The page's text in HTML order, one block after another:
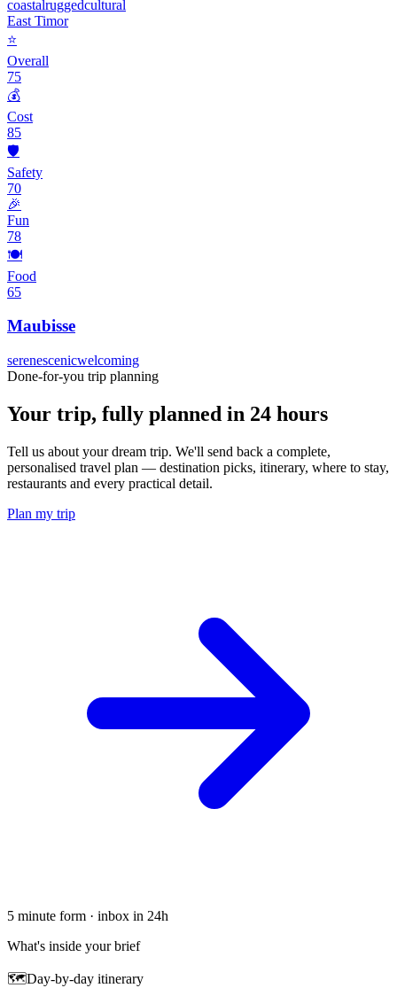
coastalruggedcultural
East Timor
⭐
Overall
75
💰
Cost
85
🛡️
Safety
70
🎉
Fun
78
🍽️
Food
65
Maubisse
serenescenicwelcoming
Done-for-you trip planning
Your trip, fully planned in 24 hours
Tell us about your dream trip. We'll send back a complete,
personalised travel plan — destination picks, itinerary, where to stay,
restaurants and every practical detail.
Plan my trip
5 minute form · inbox in 24h
What's inside your brief
🗺Day-by-day itinerary